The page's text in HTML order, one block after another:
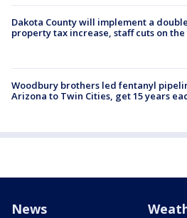
Dakota County will implement a
property tax increase, staff cuts on the
Woodbury brothers led fentanyl
Arizona to Twin Cities, get 15 years
News